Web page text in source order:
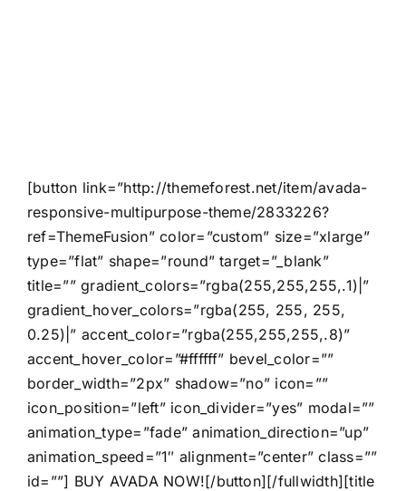
[button link=”http://themeforest.net/item/avada-
responsive-multipurpose-theme/2833226?
ref=ThemeFusion” color=”custom” size=”xlarge”
type=”flat” shape=”round” target=”_blank”
title=”” gradient_colors=”rgba(255,255,255,.1)|”
gradient_hover_colors=”rgba(255, 255, 255,
0.25)|” accent_color=”rgba(255,255,255,.8)”
accent_hover_color=”#ffffff” bevel_color=””
border_width=”2px” shadow=”no” icon=””
icon_position=”left” icon_divider=”yes” modal=””
animation_type=”fade” animation_direction=”up”
animation_speed=”1″ alignment=”center” class=””
id=””] BUY AVADA NOW![/button][/fullwidth][title